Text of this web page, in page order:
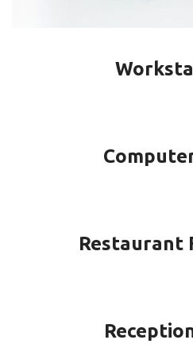
Restaurant